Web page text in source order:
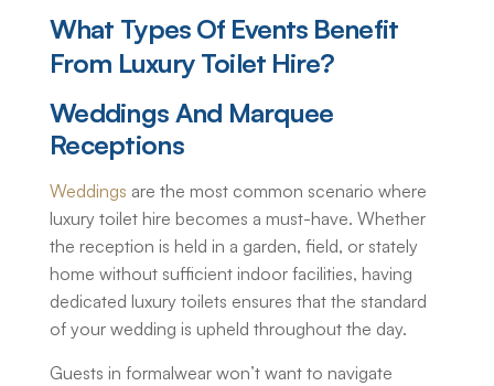
What Types Of Events Benefit
From Luxury Toilet Hire?
Weddings And Marquee
Receptions
Weddings are the most common scenario where
luxury toilet hire becomes a must-have. Whether
the reception is held in a garden, field, or stately
home without sufficient indoor facilities, having
dedicated luxury toilets ensures that the standard
of your wedding is upheld throughout the day.
Guests in formalwear won’t want to navigate